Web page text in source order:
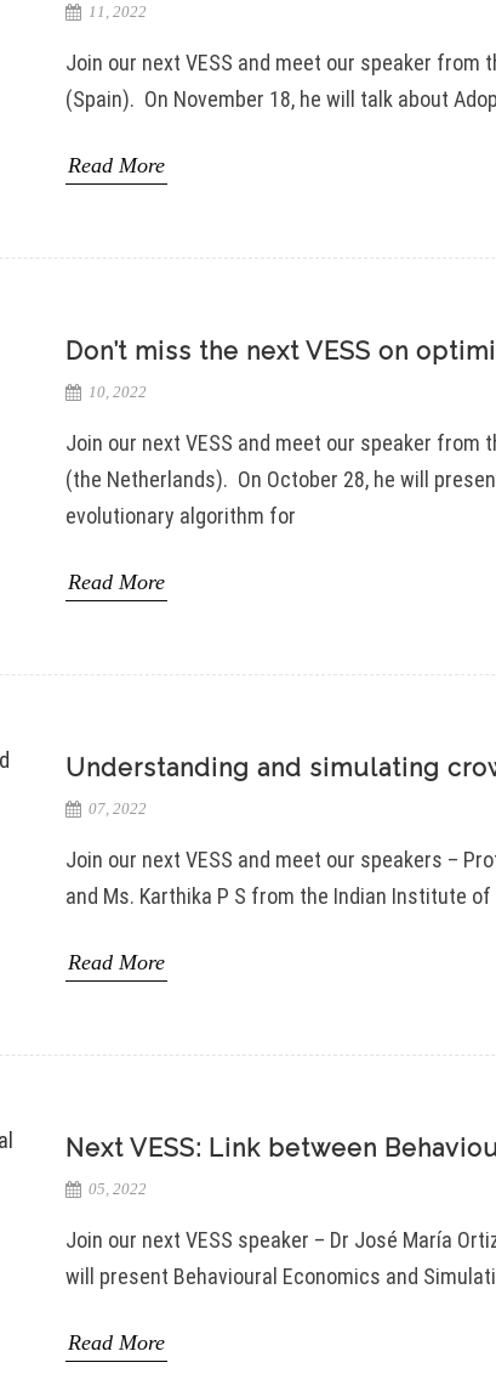
11, 2022
Join our next VESS and meet our speaker from
(Spain). On November 18, he will talk about
Read More
Don’t miss the next VESS on
10, 2022
Join our next VESS and meet our speaker from
(the Netherlands). On October 28, he will
evolutionary algorithm for
Read More
Understanding and simulating
07, 2022
Join our next VESS and meet our speakers –
and Ms. Karthika P S from the Indian Institute
Read More
Next VESS: Link between
05, 2022
Join our next VESS speaker – Dr José María
will present Behavioural Economics and
Read More